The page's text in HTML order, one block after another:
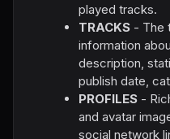
played tracks.
TRACKS - The
information
description,
publish date,
PROFILES -
and avatar
social network